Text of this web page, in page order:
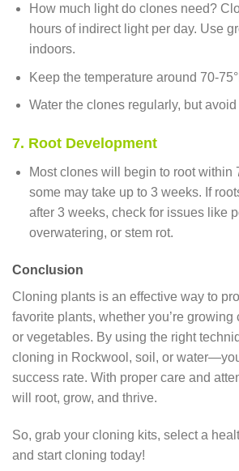
How much light do clones need?
hours of indirect light per day. Use
indoors.
Keep the temperature around 70-
Water the clones regularly, but
7. Root Development
Most clones will begin to root within
some may take up to 3 weeks. If
after 3 weeks, check for issues like
overwatering, or stem rot.
Conclusion
Cloning plants is an effective way to
favorite plants, whether you’re growing
or vegetables. By using the right
cloning in Rockwool, soil, or
success rate. With proper care and
will root, grow, and thrive.
So, grab your cloning kits, select a
and start cloning today!